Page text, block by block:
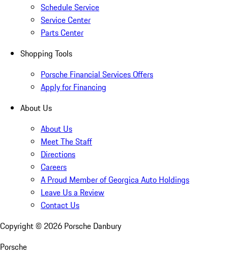
Schedule Service
Service Center
Parts Center
Shopping Tools
Porsche Financial Services Offers
Apply for Financing
About Us
About Us
Meet The Staff
Directions
Careers
A Proud Member of Georgica Auto Holdings
Leave Us a Review
Contact Us
Copyright © 2026 Porsche Danbury
Porsche